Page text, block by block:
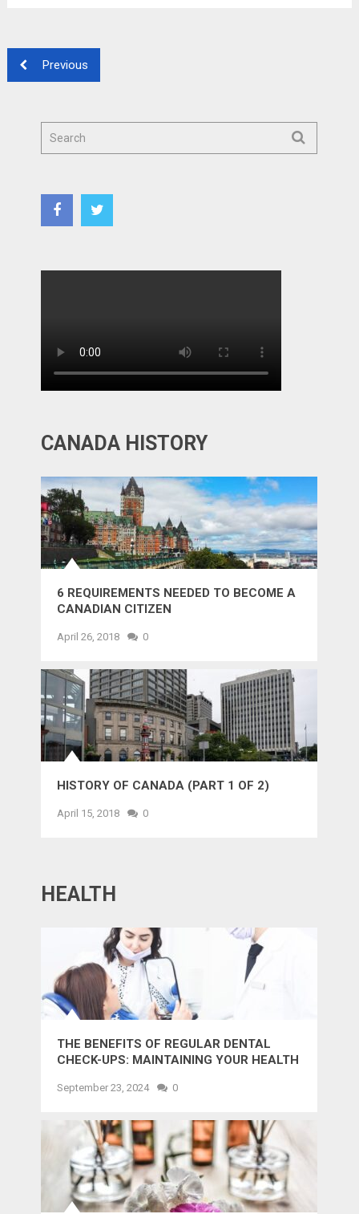
Previous
CANADA HISTORY
6 REQUIREMENTS NEEDED TO BECOME A
CANADIAN CITIZEN
April 26, 2018 0
HISTORY OF CANADA (PART 1 OF 2)
April 15, 2018 0
HEALTH
THE BENEFITS OF REGULAR DENTAL
CHECK-UPS: MAINTAINING YOUR HEALTH
September 23, 2024 0